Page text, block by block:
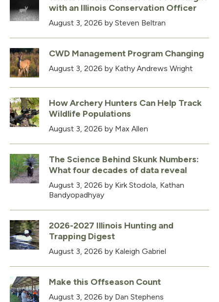
with an Illinois Conservation Officer
August 3, 2026 by Steven Beltran
CWD Management Program Changing
August 3, 2026 by Kathy Andrews Wright
How Archery Hunters Can Help Track
Wildlife Populations
August 3, 2026 by Max Allen
The Science Behind Skunk Numbers:
What four decades of data reveal
August 3, 2026 by Kirk Stodola, Kathan
Bandyopadhyay
2026-2027 Illinois Hunting and
Trapping Digest
August 3, 2026 by Kaleigh Gabriel
Make this Offseason Count
August 3, 2026 by Dan Stephens